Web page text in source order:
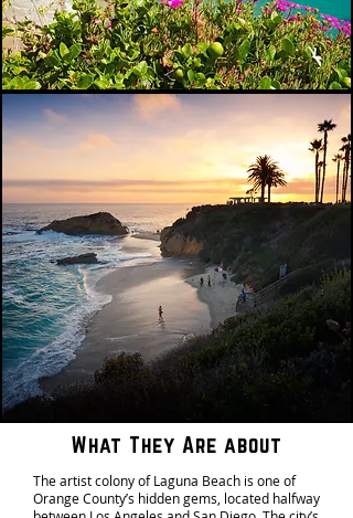
What They Are about
The artist colony of Laguna Beach is one of
Orange County’s hidden gems, located halfway